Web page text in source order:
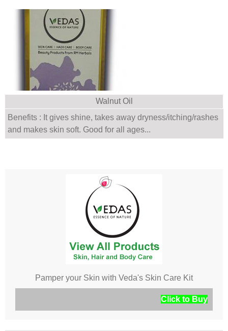
Walnut Oil
Benefits : It gives shine, takes away dryness/itching/rashes
and makes skin soft. Good for all ages...
Pamper your Skin with Veda's Skin Care Kit
Click to Buy